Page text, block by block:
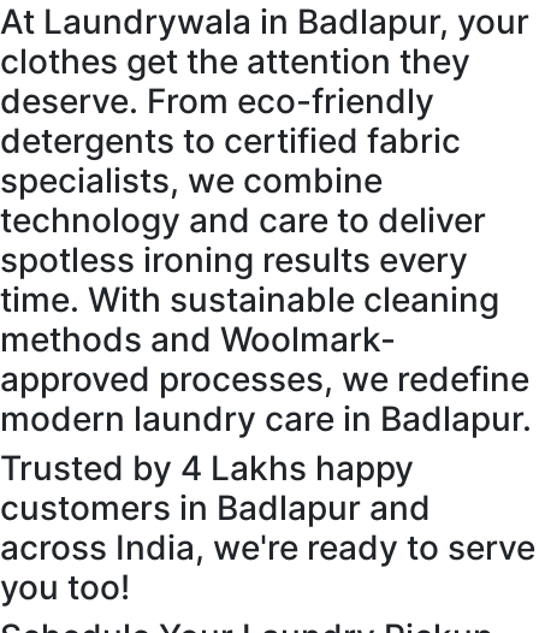
At Laundrywala in Badlapur, your
clothes get the attention they
deserve. From eco-friendly
detergents to certified fabric
specialists, we combine
technology and care to deliver
spotless ironing results every
time. With sustainable cleaning
methods and Woolmark-
approved processes, we redefine
modern laundry care in Badlapur.
Trusted by 4 Lakhs happy
customers in Badlapur and
across India, we're ready to serve
you too!